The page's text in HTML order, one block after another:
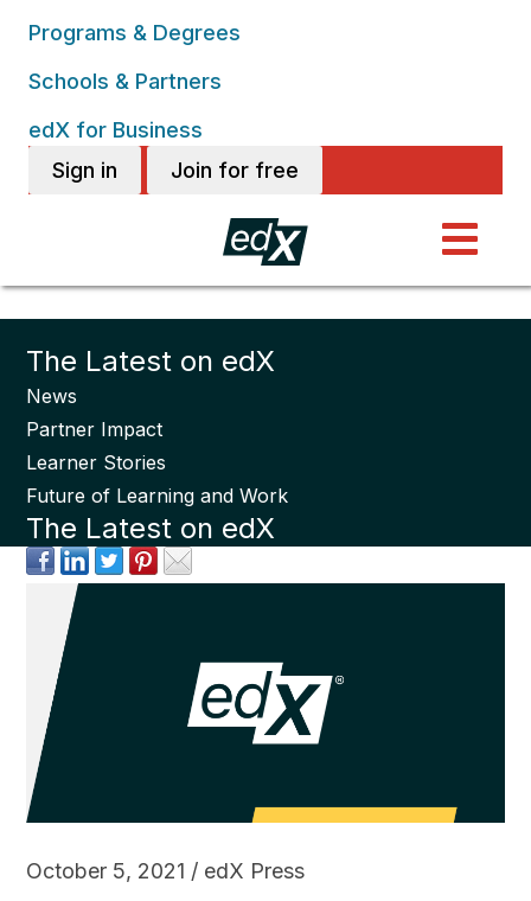
Programs & Degrees
Schools & Partners
edX for Business
Sign in
Join for free
The Latest on edX
News
Partner Impact
Learner Stories
Future of Learning and Work
The Latest on edX
October 5, 2021 / edX Press